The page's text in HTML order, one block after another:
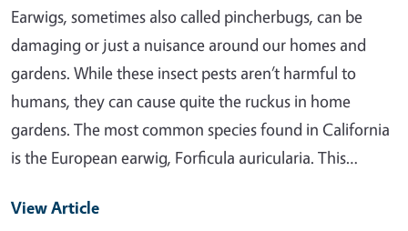
Earwigs, sometimes also called pincherbugs, can be
damaging or just a nuisance around our homes and
gardens. While these insect pests aren’t harmful to
humans, they can cause quite the ruckus in home
gardens. The most common species found in California
is the European earwig, Forficula auricularia. This…
View Article